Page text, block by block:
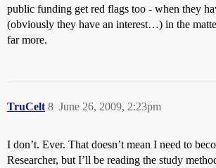
public funding get red flags too - when they
(obviously they have an interest…) in the
far more.
TruCelt June 26, 2009, 2:23pm
8
I don’t. Ever. That doesn’t mean I need to
Researcher, but I’ll be reading the study